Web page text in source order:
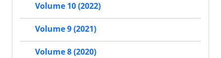
Volume 10 (2022)
Volume 9 (2021)
Volume 8 (2020)